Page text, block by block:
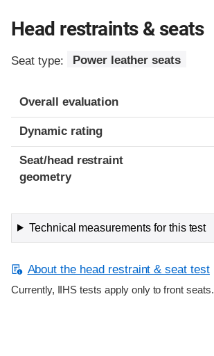
Head restraints & seats
Seat type: Power leather seats
Overall evaluation
Dynamic rating
Seat/head restraint
geometry
Technical measurements for this test
About the head restraint & seat test
Currently, IIHS tests apply only to front seats.